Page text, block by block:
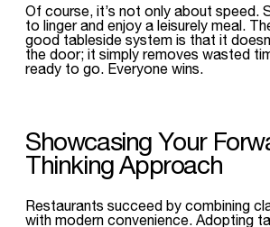
Of course, it’s not only about speed.
to linger and enjoy a leisurely meal.
good tableside system is that it
the door; it simply removes wasted
ready to go. Everyone wins.
Showcasing Your
Thinking Approach
Restaurants succeed by combining
with modern convenience. Adopting